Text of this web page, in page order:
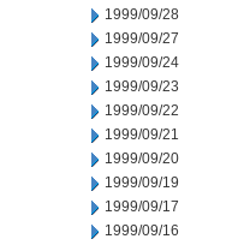
1999/09/28
1999/09/27
1999/09/24
1999/09/23
1999/09/22
1999/09/21
1999/09/20
1999/09/19
1999/09/17
1999/09/16